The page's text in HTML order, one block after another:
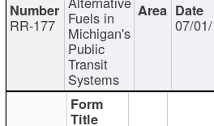
RR-177 Fuels in
Michigan's
Public
Transit
Systems
07/